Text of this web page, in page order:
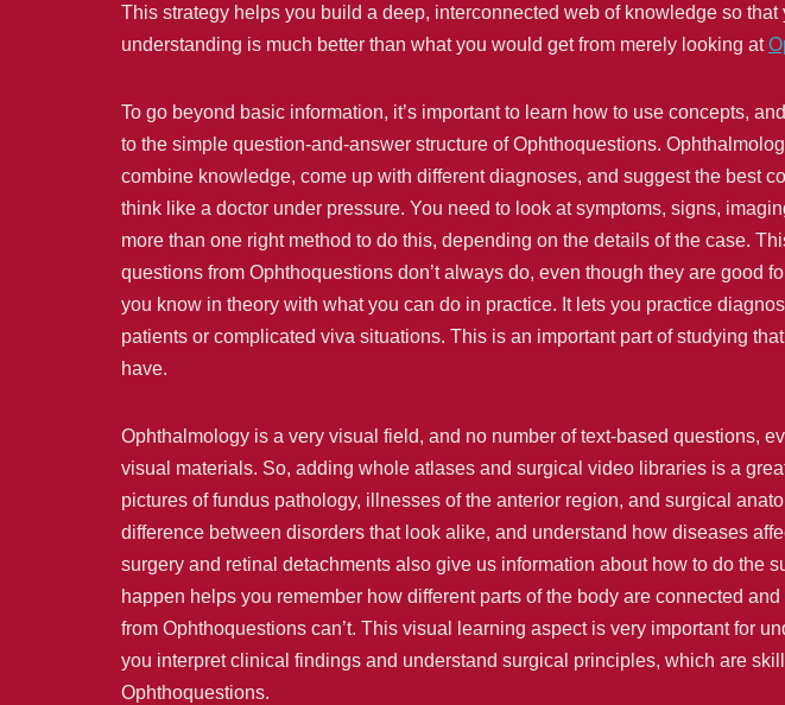
This strategy helps you build a deep, interconnected web of knowledge so
understanding is much better than what you would get from merely looking at
To go beyond basic information, it’s important to learn how to use concepts,
to the simple question-and-answer structure of Ophthoquestions.
combine knowledge, come up with different diagnoses, and suggest the best
think like a doctor under pressure. You need to look at symptoms, signs,
more than one right method to do this, depending on the details of the case.
questions from Ophthoquestions don’t always do, even though they are
you know in theory with what you can do in practice. It lets you practice
patients or complicated viva situations. This is an important part of studying
have.
Ophthalmology is a very visual field, and no number of text-based questions,
visual materials. So, adding whole atlases and surgical video libraries is a
pictures of fundus pathology, illnesses of the anterior region, and surgical
difference between disorders that look alike, and understand how diseases
surgery and retinal detachments also give us information about how to do the
happen helps you remember how different parts of the body are connected
from Ophthoquestions can’t. This visual learning aspect is very important for
you interpret clinical findings and understand surgical principles, which are
Ophthoquestions.